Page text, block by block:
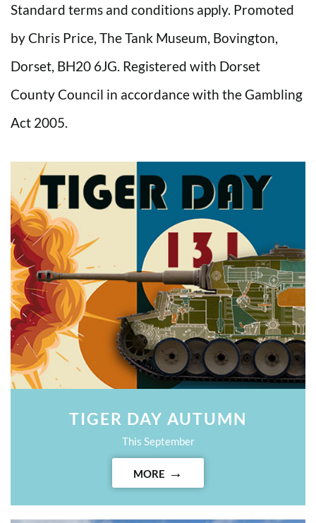
Standard terms and conditions apply. Promoted
by Chris Price, The Tank Museum, Bovington,
Dorset, BH20 6JG. Registered with Dorset
County Council in accordance with the Gambling
Act 2005.
TIGER DAY AUTUMN
This September
MORE